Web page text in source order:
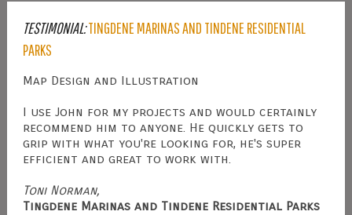
TESTIMONIAL:TINGDENE MARINAS AND TINDENE RESIDENTIAL
PARKS
Map Design and Illustration
I use John for my projects and would certainly
recommend him to anyone. He quickly gets to
grip with what you're looking for, he's super
efficient and great to work with.
Toni Norman,
Tingdene Marinas and Tindene Residential Parks